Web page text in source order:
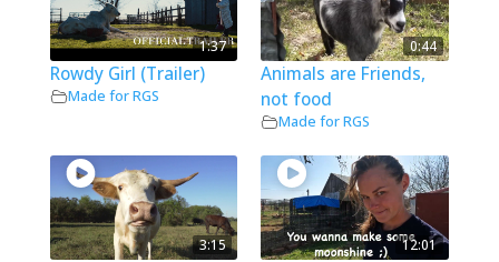
1:37
Rowdy Girl (Trailer)
Made for RGS
0:44
Animals are Friends,
not food
Made for RGS
3:15 12:01